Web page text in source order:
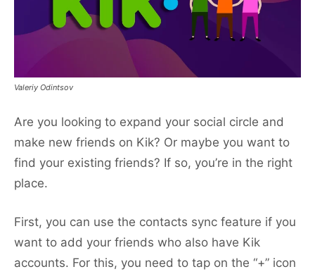
Valeriy Odintsov
Are you looking to expand your social circle and
make new friends on Kik? Or maybe you want to
find your existing friends? If so, you’re in the right
place.
First, you can use the contacts sync feature if you
want to add your friends who also have Kik
accounts. For this, you need to tap on the “+” icon